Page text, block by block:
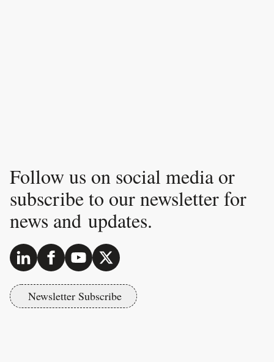
Follow us on social media or
subscribe to our newsletter for
news and updates.
Newsletter Subscribe